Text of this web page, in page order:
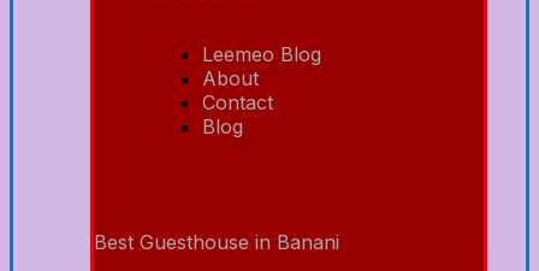
Leemeo Blog
About
Contact
Blog
Best Guesthouse in Banani